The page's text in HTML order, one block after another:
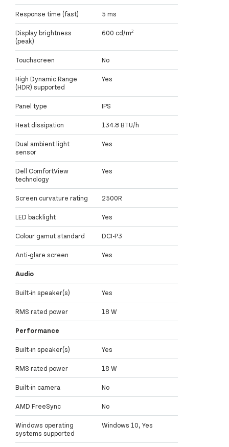
Response time (fast) 5 ms
Display brightness
(peak)
600 cd/m²
Touchscreen No
High Dynamic Range
(HDR) supported
Yes
Panel type IPS
Heat dissipation 134.8 BTU/h
Dual ambient light
sensor
Yes
Dell ComfortView
technology
Yes
Screen curvature rating 2500R
LED backlight Yes
Colour gamut standard DCI-P3
Anti-glare screen Yes
Audio
Built-in speaker(s) Yes
RMS rated power 18 W
Performance
Built-in speaker(s) Yes
RMS rated power 18 W
Built-in camera No
AMD FreeSync No
Windows operating
systems supported
Windows 10, Yes